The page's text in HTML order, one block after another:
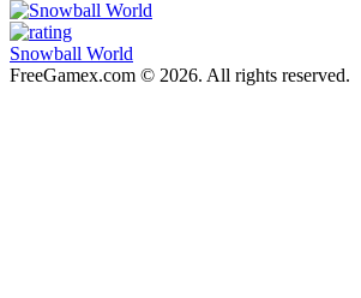
Snowball World
FreeGamex.com © 2026. All rights reserved.